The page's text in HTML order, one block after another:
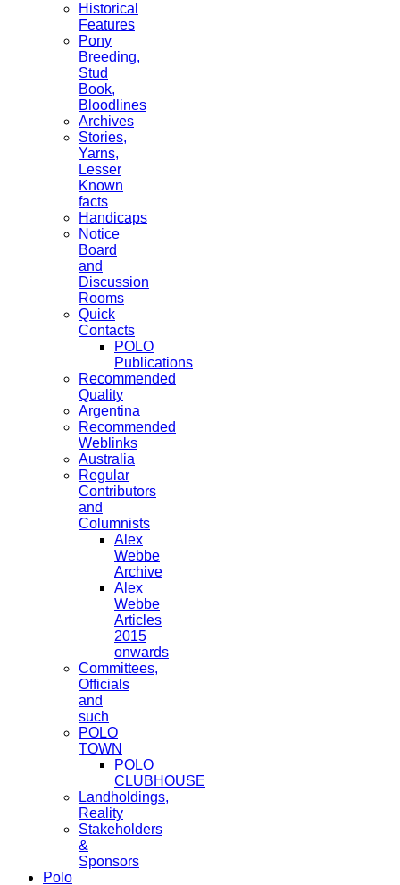
Historical
Features
Pony
Breeding,
Stud
Book,
Bloodlines
Archives
Stories,
Yarns,
Lesser
Known
facts
Handicaps
Notice
Board
and
Discussion
Rooms
Quick
Contacts
POLO
Publications
Recommended
Quality
Argentina
Recommended
Weblinks
Australia
Regular
Contributors
and
Columnists
Alex
Webbe
Archive
Alex
Webbe
Articles
2015
onwards
Committees,
Officials
and
such
POLO
TOWN
POLO
CLUBHOUSE
Landholdings,
Reality
Stakeholders
&
Sponsors
Polo